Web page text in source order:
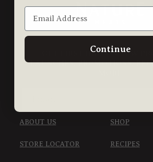
GET FIRST DIBS ON NEW
LAUNCHES, PROMOTIONS,
ABOUT US SHOP
STORE LOCATOR RECIPES
Continue